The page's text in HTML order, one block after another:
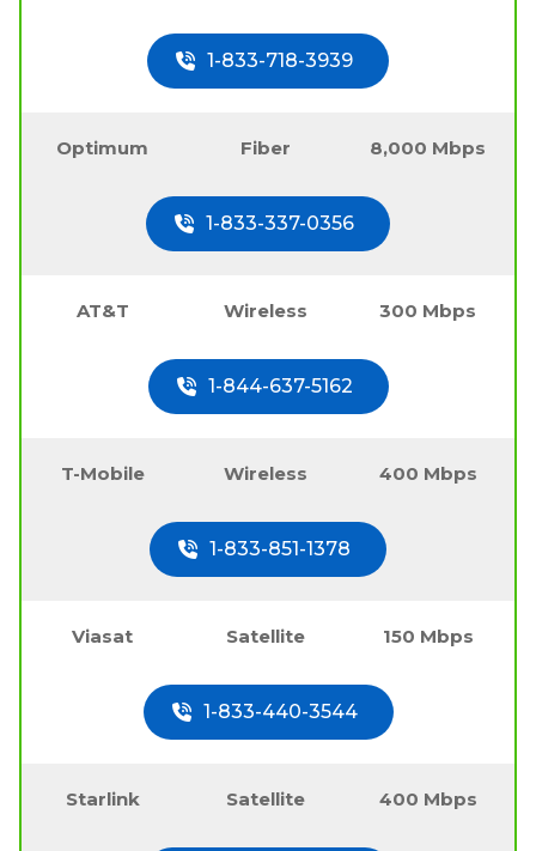
1-833-718-3939
Optimum Fiber 8,000 Mbps
1-833-337-0356
AT&T Wireless 300 Mbps
1-844-637-5162
T-Mobile Wireless 400 Mbps
1-833-851-1378
Viasat Satellite 150 Mbps
1-833-440-3544
Starlink Satellite 400 Mbps